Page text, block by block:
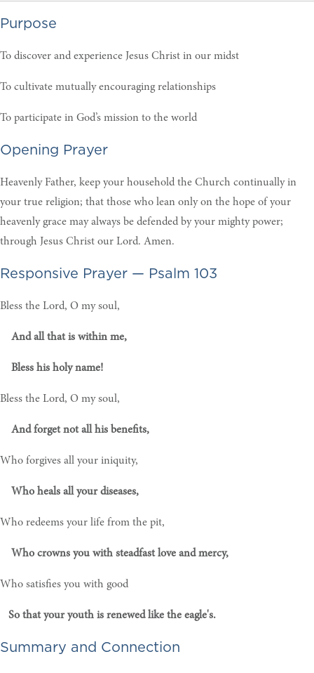
Purpose
To discover and experience Jesus Christ in our midst
To cultivate mutually encouraging relationships
To participate in God’s mission to the world
Opening Prayer
Heavenly Father, keep your household the Church continually in
your true religion; that those who lean only on the hope of your
heavenly grace may always be defended by your mighty power;
through Jesus Christ our Lord. Amen.
Responsive Prayer — Psalm 103
Bless the Lord, O my soul,
And all that is within me,
Bless his holy name!
Bless the Lord, O my soul,
And forget not all his benefits,
Who forgives all your iniquity,
Who heals all your diseases,
Who redeems your life from the pit,
Who crowns you with steadfast love and mercy,
Who satisfies you with good
So that your youth is renewed like the eagle's.
Summary and Connection